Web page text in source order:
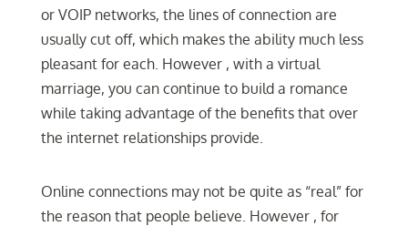
or VOIP networks, the lines of connection are
usually cut off, which makes the ability much less
pleasant for each. However , with a virtual
marriage, you can continue to build a romance
while taking advantage of the benefits that over
the internet relationships provide.
Online connections may not be quite as “real” for
the reason that people believe. However , for